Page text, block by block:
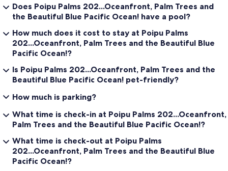
Does Poipu Palms 202...Oceanfront, Palm Trees and
the Beautiful Blue Pacific Ocean! have a pool?
How much does it cost to stay at Poipu Palms
202...Oceanfront, Palm Trees and the Beautiful Blue
Pacific Ocean!?
Is Poipu Palms 202...Oceanfront, Palm Trees and the
Beautiful Blue Pacific Ocean! pet-friendly?
How much is parking?
What time is check-in at Poipu Palms 202...Oceanfront,
Palm Trees and the Beautiful Blue Pacific Ocean!?
What time is check-out at Poipu Palms
202...Oceanfront, Palm Trees and the Beautiful Blue
Pacific Ocean!?